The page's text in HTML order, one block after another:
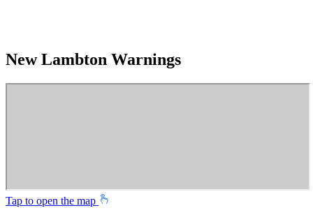
New Lambton Warnings
Tap to open the map